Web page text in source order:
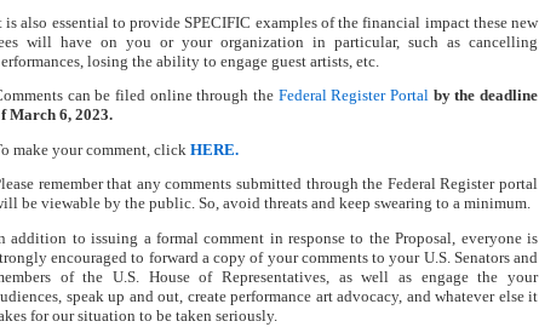
is also essential to provide SPECIFIC examples of the financial impact these new
will have on you or your organization in particular, such as cancelling
losing the ability to engage guest artists, etc.
can be filed online through the Federal Register Portal by the deadline
March 6, 2023.
make your comment, click HERE.
remember that any comments submitted through the Federal Register portal
be viewable by the public. So, avoid threats and keep swearing to a minimum.
addition to issuing a formal comment in response to the Proposal, everyone is
encouraged to forward a copy of your comments to your U.S. Senators and
of the U.S. House of Representatives, as well as engage the your
speak up and out, create performance art advocacy, and whatever else it
for our situation to be taken seriously.